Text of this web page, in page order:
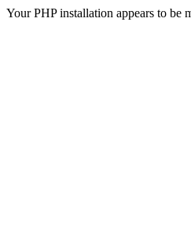
Your PHP installation appears to be